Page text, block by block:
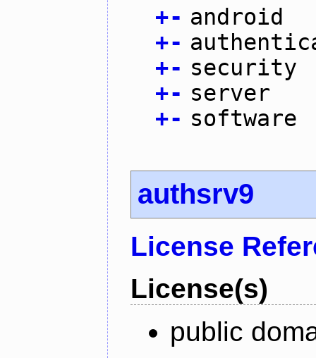
+- android
+-
+- security
+- server
+- software
authsrv9
License
License(s)
public